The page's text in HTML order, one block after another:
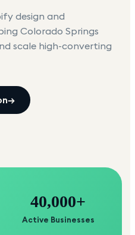
design and
Colorado Springs
scale high-converting
→
40,000+
Active Businesses